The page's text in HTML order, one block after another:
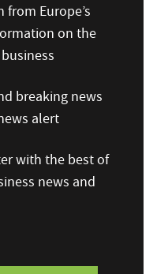
Europe’s
on the
breaking news
alert
with the best of
news and